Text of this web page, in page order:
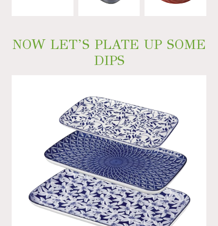
NOW LET’S PLATE UP SOME
DIPS